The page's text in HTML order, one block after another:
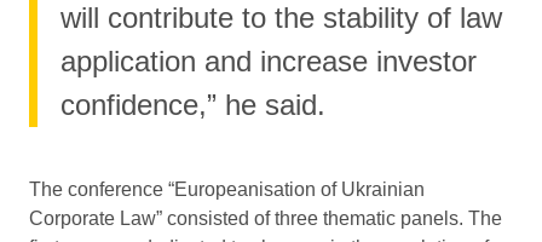
will contribute to the stability of law
application and increase investor
confidence,” he said.
The conference “Europeanisation of Ukrainian
Corporate Law” consisted of three thematic panels. The